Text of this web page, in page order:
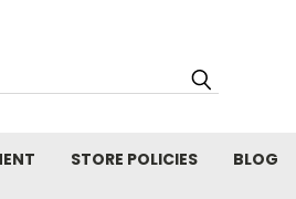
STORE POLICIES BLOG